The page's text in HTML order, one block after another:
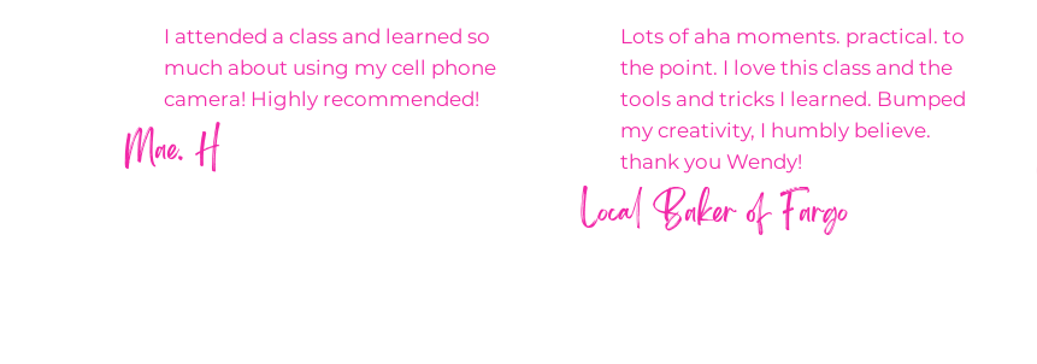
I attended a class and learned so
much about using my cell phone
camera! Highly recommended!
Mae. H
Lots of aha moments. practical. to
the point. I love this class and the
tools and tricks I learned. Bumped
my creativity, I humbly believe.
thank you Wendy!
Local Baker of Fargo